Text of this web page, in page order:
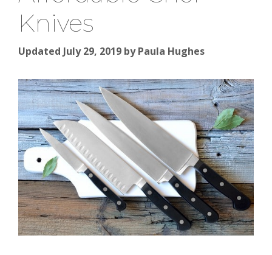
Knives
Updated July 29, 2019 byPaula Hughes